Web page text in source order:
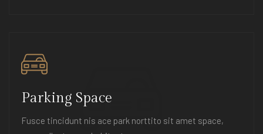
Parking Space
Fusce tincidunt nis ace park norttito sit amet space,